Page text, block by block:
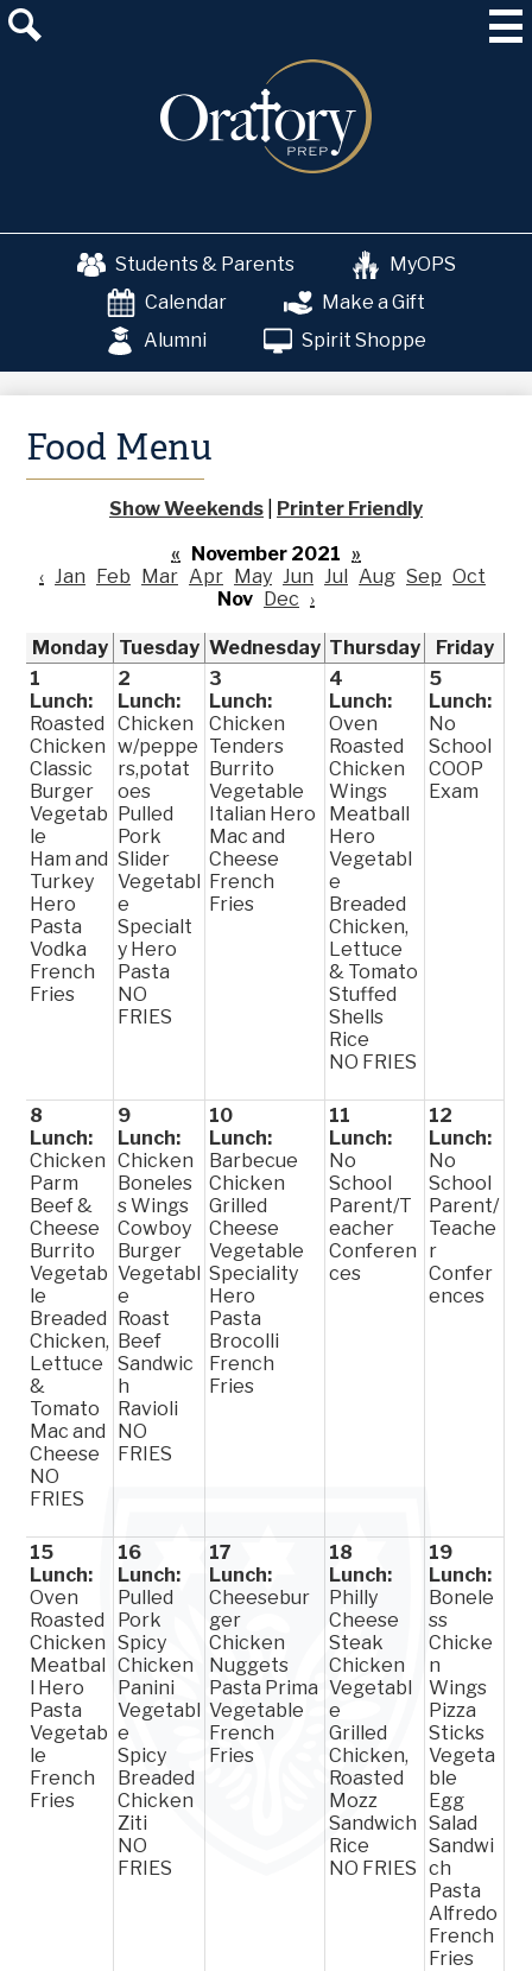
main
content
About Us
School & College Counseling
The OP Experience
Advancement
Students & Parents
MyOPS
Calendar
Make a Gift
Alumni
Spirit Shoppe
Food Menu
Show Weekends
Printer Friendly
« November 2021 »
‹ Jan Feb Mar Apr May Jun Jul Aug Sep Oct
Nov Dec ›
Monday Tuesday Wednesday Thursday
Friday
1
Lunch:
Roasted
Chicken
Classic
Burger
Vegetab
le
Ham and
Turkey
Hero
Pasta
Vodka
French
Fries
2
Lunch:
Chicken
w/peppe
rs,potat
oes
Pulled
Pork
Slider
Vegetabl
e
Specialt
y Hero
Pasta
NO
FRIES
3
Lunch:
Chicken
Tenders
Burrito
Vegetable
Italian Hero
Mac and
Cheese
French
Fries
4
Lunch:
Oven
Roasted
Chicken
Wings
Meatball
Hero
Vegetabl
e
Breaded
Chicken,
Lettuce
& Tomato
Stuffed
Shells
Rice
NO FRIES
5
Lunch:
No
School
COOP
Exam
8
Lunch:
Chicken
Parm
Beef &
Cheese
Burrito
Vegetab
le
Breaded
Chicken,
Lettuce
&
Tomato
Mac and
Cheese
NO
FRIES
9
Lunch:
Chicken
Boneles
s Wings
Cowboy
Burger
Vegetabl
e
Roast
Beef
Sandwic
h
Ravioli
NO
FRIES
10
Lunch:
Barbecue
Chicken
Grilled
Cheese
Vegetable
Speciality
Hero
Pasta
Brocolli
French
Fries
11
Lunch:
No
School
Parent/T
eacher
Conferen
ces
12
Lunch:
No
School
Parent/
Teache
r
Confer
ences
15
Lunch:
Oven
Roasted
Chicken
Meatbal
l Hero
Pasta
Vegetab
le
French
Fries
16
Lunch:
Pulled
Pork
Spicy
Chicken
Panini
Vegetabl
e
Spicy
Breaded
Chicken
Ziti
NO
FRIES
17
Lunch:
Cheesebur
ger
Chicken
Nuggets
Pasta Prima
Vegetable
French
Fries
18
Lunch:
Philly
Cheese
Steak
Chicken
Vegetabl
e
Grilled
Chicken,
Roasted
Mozz
Sandwich
Rice
NO FRIES
19
Lunch:
Bonele
ss
Chicke
n
Wings
Pizza
Sticks
Vegeta
ble
Egg
Salad
Sandwi
ch
Pasta
Alfredo
French
Fries